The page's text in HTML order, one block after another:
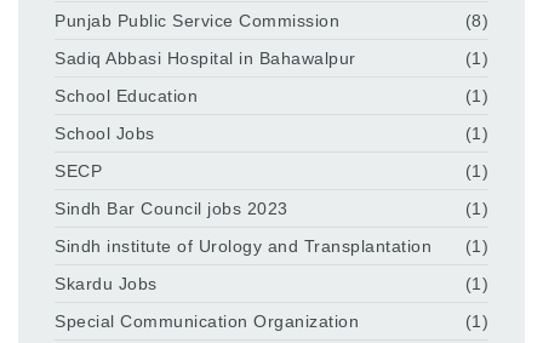
Punjab Public Service Commission
(8)
Sadiq Abbasi Hospital in Bahawalpur
(1)
School Education
(1)
School Jobs
(1)
SECP
(1)
Sindh Bar Council jobs 2023
(1)
Sindh institute of Urology and Transplantation
(1)
Skardu Jobs
(1)
Special Communication Organization
(1)